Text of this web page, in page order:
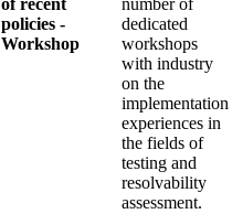
of recent
policies -
Workshop
number of
dedicated
workshops
with industry
on the
implementation
experiences in
the fields of
testing and
resolvability
assessment.